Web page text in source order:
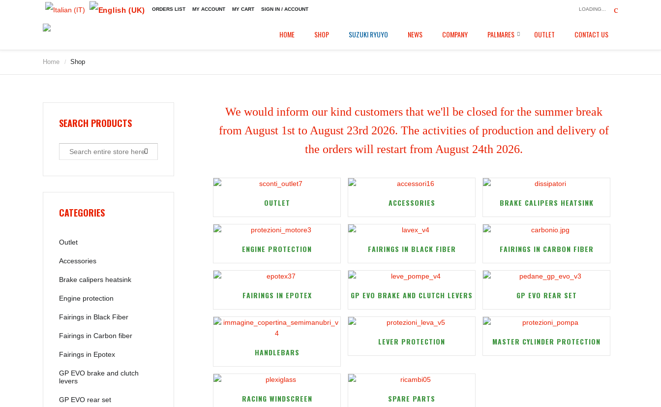
ORDERS LIST MY ACCOUNT MY CART SIGN IN / ACCOUNT LOADING...
HOME SHOP SUZUKI RYUYO NEWS COMPANY PALMARES OUTLET CONTACT US
Home / Shop
We would inform our kind customers that we'll be closed for the summer break
from August 1st to August 23rd 2026. The activities of production and delivery of
the orders will restart from August 24th 2026.
OUTLET ACCESSORIES BRAKE CALIPERS HEATSINK
ENGINE PROTECTION FAIRINGS IN BLACK FIBER FAIRINGS IN CARBON FIBER
FAIRINGS IN EPOTEX GP EVO BRAKE AND CLUTCH LEVERS GP EVO REAR SET
HANDLEBARS
LEVER PROTECTION MASTER CYLINDER PROTECTION
RACING WINDSCREEN SPARE PARTS
SEARCH PRODUCTS
CATEGORIES
Outlet
Accessories
Brake calipers heatsink
Engine protection
Fairings in Black Fiber
Fairings in Carbon fiber
Fairings in Epotex
GP EVO brake and clutch
levers
GP EVO rear set